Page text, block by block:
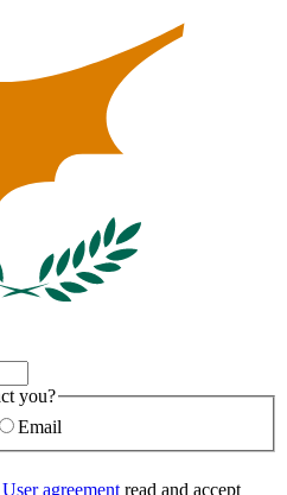
you?
Email
User agreement read and accept